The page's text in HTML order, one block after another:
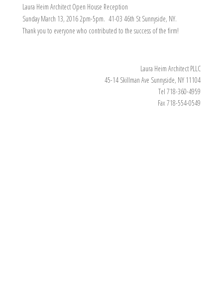
Laura Heim Architect Open House Reception
Sunday March 13, 2016 2pm-5pm. 41-03 46th St Sunnyside, NY.
Thank you to everyone who contributed to the success of the firm!
Laura Heim Architect PLLC
45-14 Skillman Ave Sunnyside, NY 11104
Tel 718-360-4959
Fax 718-554-0549